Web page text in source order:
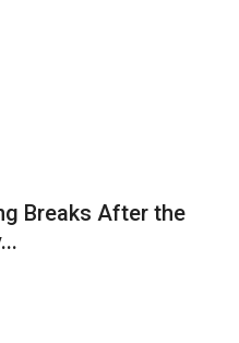
Breaks After the